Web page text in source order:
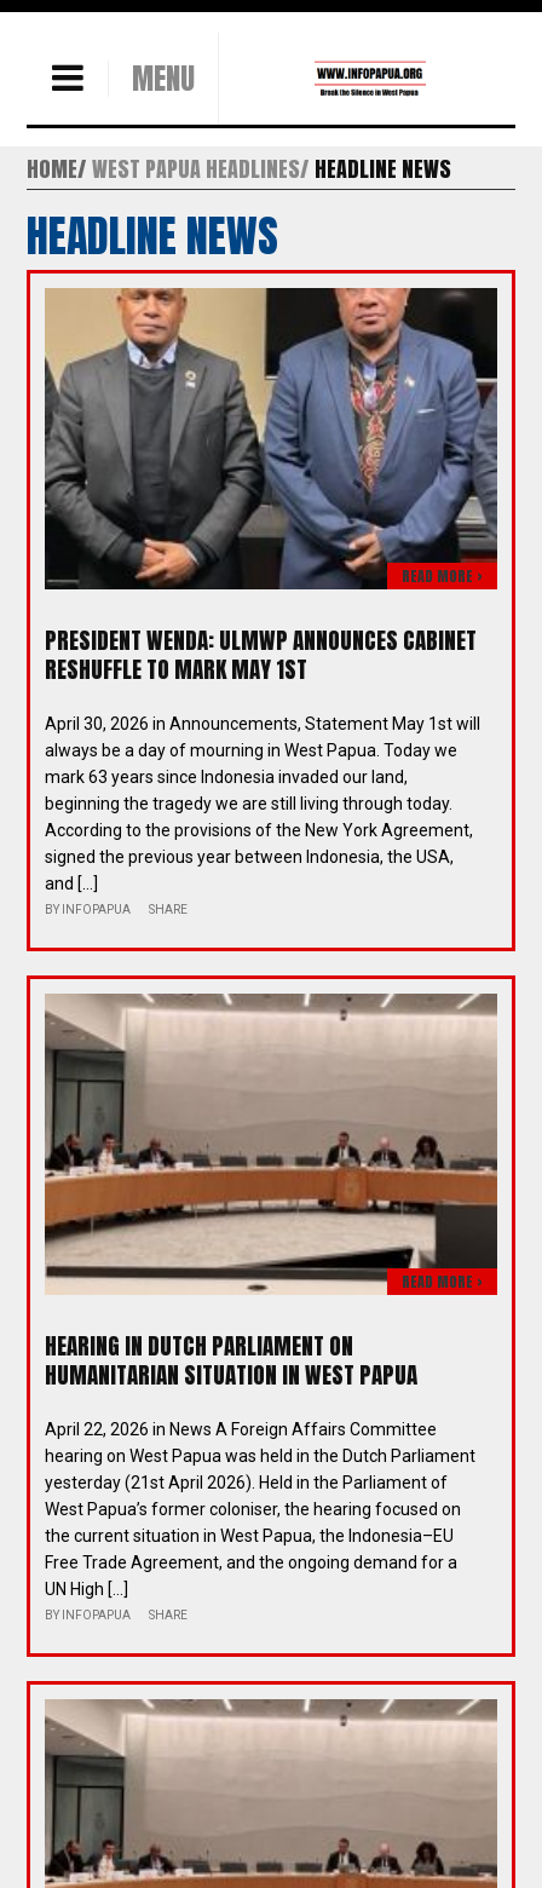
MENU
HOME WEST PAPUA HEADLINES HEADLINE NEWS
HEADLINE NEWS
READ MORE >
PRESIDENT WENDA: ULMWP ANNOUNCES CABINET
RESHUFFLE TO MARK MAY 1ST
April 30, 2026 in Announcements, Statement May 1st will
always be a day of mourning in West Papua. Today we
mark 63 years since Indonesia invaded our land,
beginning the tragedy we are still living through today.
According to the provisions of the New York Agreement,
signed the previous year between Indonesia, the USA,
and […]
BY INFOPAPUA SHARE
READ MORE >
HEARING IN DUTCH PARLIAMENT ON
HUMANITARIAN SITUATION IN WEST PAPUA
April 22, 2026 in News A Foreign Affairs Committee
hearing on West Papua was held in the Dutch Parliament
yesterday (21st April 2026). Held in the Parliament of
West Papua’s former coloniser, the hearing focused on
the current situation in West Papua, the Indonesia–EU
Free Trade Agreement, and the ongoing demand for a
UN High […]
BY INFOPAPUA SHARE